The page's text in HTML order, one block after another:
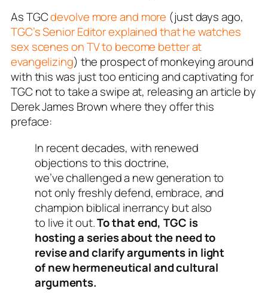
As TGCdevolve more and more (just days ago,
TGC’s Senior Editor explained that he watches
sex scenes on TV to become better at
evangelizing) the prospect of monkeying around
with this was just too enticing and captivating for
TGC not to take a swipe at, releasing an article by
Derek James Brown where they offer this
preface:
In recent decades, with renewed
objections to this doctrine,
we’ve challenged a new generation to
not only freshly defend, embrace, and
champion biblical inerrancy but also
to live it out.To that end, TGC is
hosting a series about the need to
revise and clarify arguments in light
of new hermeneutical and cultural
arguments.